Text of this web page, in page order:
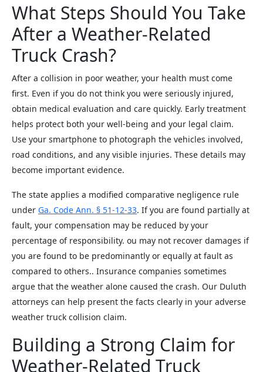
What Steps Should You Take
After a Weather-Related
Truck Crash?
After a collision in poor weather, your health must come
first. Even if you do not think you were seriously injured,
obtain medical evaluation and care quickly. Early treatment
helps protect both your well-being and your legal claim.
Use your smartphone to photograph the vehicles involved,
road conditions, and any visible injuries. These details may
become important evidence.
The state applies a modified comparative negligence rule
under Ga. Code Ann. § 51-12-33. If you are found partially at
fault, your compensation may be reduced by your
percentage of responsibility. ou may not recover damages if
you are found to be predominantly or equally at fault as
compared to others.. Insurance companies sometimes
argue that the weather alone caused the crash. Our Duluth
attorneys can help present the facts clearly in your adverse
weather truck collision claim.
Building a Strong Claim for
Weather-Related Truck